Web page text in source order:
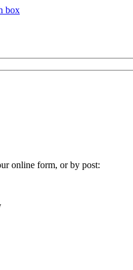
box
online form, or by post: